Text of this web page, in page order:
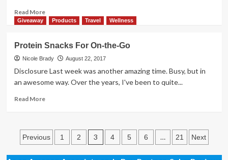
Read MoreRead
more
Hour
Smoked
Pulled
Giveaway Products Travel Wellness
Protein Snacks For On-the-Go
Nicole Brady August 22, 2017
Disclosure Last week was another amazing time. Busy, but in
an awesome way. Over the years, I've been to quite...
Read MoreRead
Snacks
For
On-
Posts
pagination
Previous 1 2 3 4 5 6 … 21 Next